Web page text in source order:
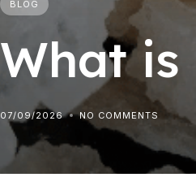
BLOG
What is
07/09/2026 NO COMMENTS